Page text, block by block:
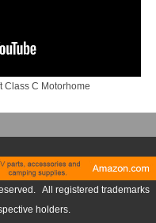
Class C Motorhome
All registered trademarks
holders.